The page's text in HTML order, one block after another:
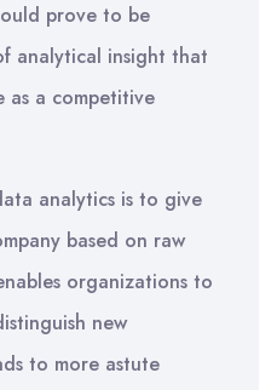
prove to be
analytical insight that
as a competitive
analytics is to give
based on raw
organizations to
new
to more astute